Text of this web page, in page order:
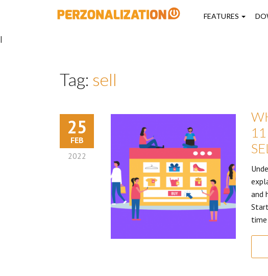
FEATURES
|
Tag: sell
25
FEB
2022
and
time